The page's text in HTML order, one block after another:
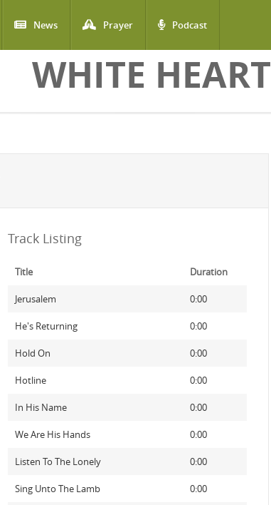
News Prayer Podcast
WHITE HEART
Track Listing
Title Duration
Jerusalem 0:00
He's Returning 0:00
Hold On 0:00
Hotline 0:00
In His Name 0:00
We Are His Hands 0:00
Listen To The Lonely 0:00
Sing Unto The Lamb 0:00